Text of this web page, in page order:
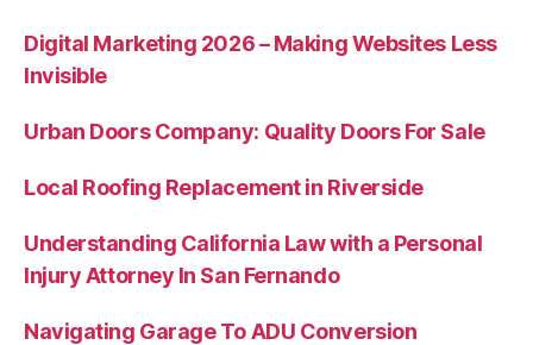
Digital Marketing 2026 – Making Websites Less
Invisible
Urban Doors Company: Quality Doors For Sale
Local Roofing Replacement in Riverside
Understanding California Law with a Personal
Injury Attorney In San Fernando
Navigating Garage To ADU Conversion